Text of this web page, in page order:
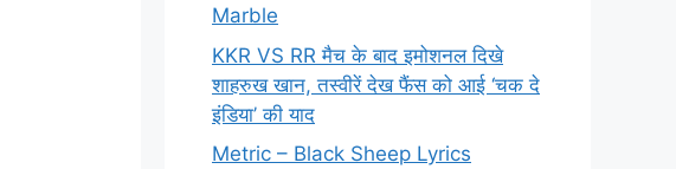
Marble
KKR VS RR मैच के बाद इमोशनल दिखे
शाहरुख खान, तस्वीरें देख फैंस को आई ‘चक दे
इंडिया’ की याद
Metric – Black Sheep Lyrics